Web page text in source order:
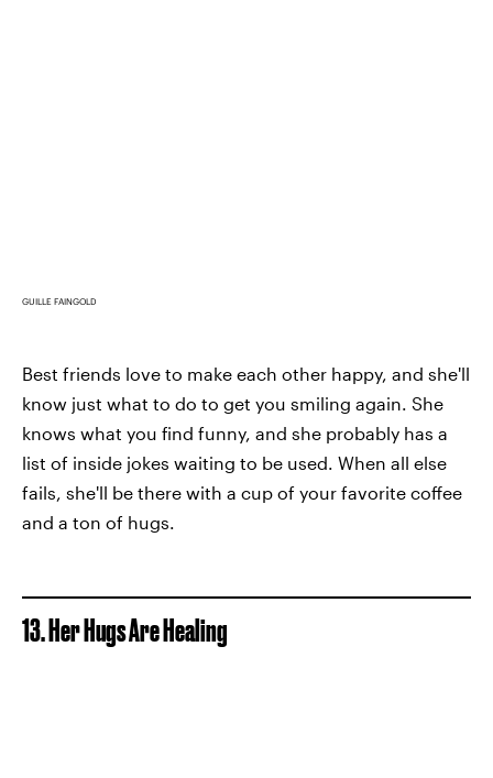
GUILLE FAINGOLD
Best friends love to make each other happy, and she'll
know just what to do to get you smiling again. She
knows what you find funny, and she probably has a
list of inside jokes waiting to be used. When all else
fails, she'll be there with a cup of your favorite coffee
and a ton of hugs.
13. Her Hugs Are Healing